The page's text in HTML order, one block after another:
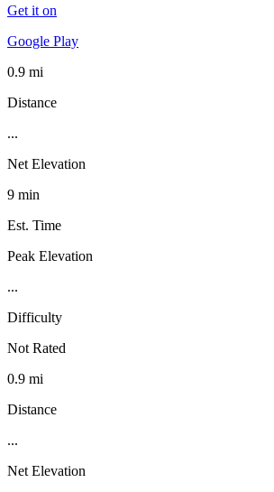
Get it on
Google Play
0.9 mi
Distance
...
Net Elevation
9 min
Est. Time
Peak Elevation
...
Difficulty
Not Rated
0.9 mi
Distance
...
Net Elevation